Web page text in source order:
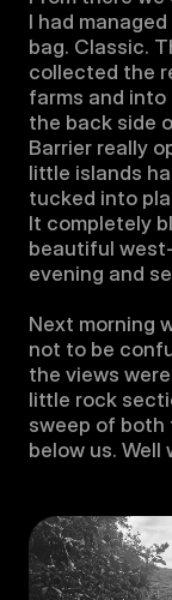
I had
bag. Classic.
collected the
farms and into
the back side
Barrier really
little islands
tucked into
It completely
beautiful
evening and
Next morning
not to be
the views
little rock
sweep of